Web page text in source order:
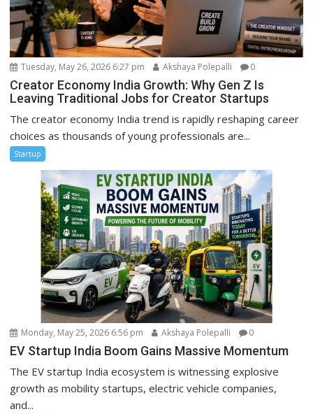
Tuesday, May 26, 2026 6:27 pm Akshaya Polepalli 0
Creator Economy India Growth: Why Gen Z Is
Leaving Traditional Jobs for Creator Startups
The creator economy India trend is rapidly reshaping career
choices as thousands of young professionals are...
Startup
Monday, May 25, 2026 6:56 pm Akshaya Polepalli 0
EV Startup India Boom Gains Massive Momentum
The EV startup India ecosystem is witnessing explosive
growth as mobility startups, electric vehicle companies,
and...